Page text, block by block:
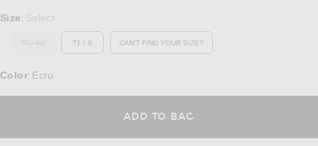
Select a Size
Size : Select
OUT OF STOCK
T1 / S CAN'T FIND YOUR SIZE?OPENS IN A MODAL WINDOW
Color: Ecru
ADD TO BAG